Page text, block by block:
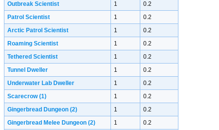
Outbreak Scientist
1
0.2
Patrol Scientist
1
0.2
Arctic Patrol Scientist
1
0.2
Roaming Scientist
1
0.2
Tethered Scientist
1
0.2
Tunnel Dweller
1
0.2
Underwater Lab Dweller
1
0.2
Scarecrow (1) 1
0.2
Gingerbread Dungeon (2) 1
0.2
Gingerbread Melee Dungeon (2) 1
0.2